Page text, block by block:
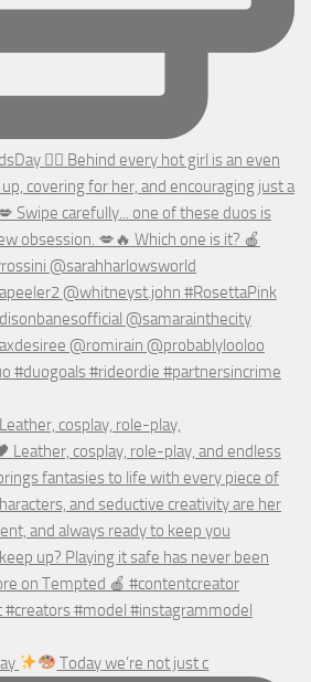
Leather, cosplay, role-play,
Today we’re not just c